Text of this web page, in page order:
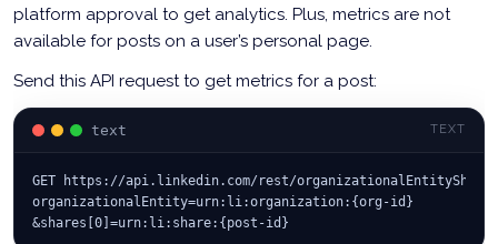
};
const postResp = await fetch (
'https://api.linkedin.com/rest/posts'
{
'POST'
body:
});
console.log(postResp.status );
if
(postResp.ok )
{
platform approval to get analytics. Plus, metrics are not
available for posts on a user’s personal page.
Send this API request to get metrics for a post:
text TEXT
GET https://api.linkedin.com/rest/
organizationalEntity=urn:li:organization:{org-id}
&shares[0]=urn:li:share:{post-id}